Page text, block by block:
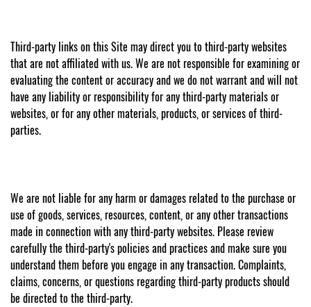
Third-party links on this Site may direct you to third-party websites
that are not affiliated with us. We are not responsible for examining or
evaluating the content or accuracy and we do not warrant and will not
have any liability or responsibility for any third-party materials or
websites, or for any other materials, products, or services of third-
parties.
We are not liable for any harm or damages related to the purchase or
use of goods, services, resources, content, or any other transactions
made in connection with any third-party websites. Please review
carefully the third-party's policies and practices and make sure you
understand them before you engage in any transaction. Complaints,
claims, concerns, or questions regarding third-party products should
be directed to the third-party.